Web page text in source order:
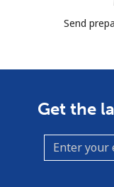
Send
Get the